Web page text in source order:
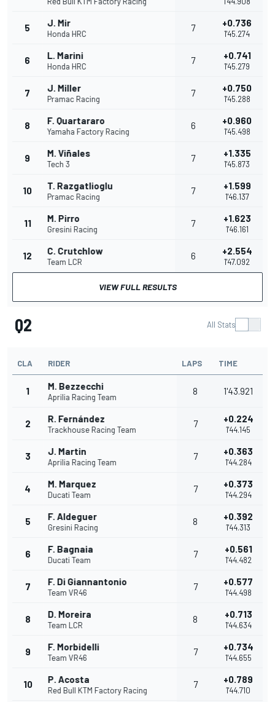
5 J. Mir
Honda HRC
7 +0.736
1'45.274
6 L. Marini
Honda HRC
7 +0.741
1'45.279
7 J. Miller
Pramac Racing
7 +0.750
1'45.288
8 F. Quartararo
Yamaha Factory Racing
6 +0.960
1'45.498
9 M. Viñales
Tech 3
7 +1.335
1'45.873
10 T. Razgatlioglu
Pramac Racing
7 +1.599
1'46.137
11 M. Pirro
Gresini Racing
7 +1.623
1'46.161
12 C. Crutchlow
Team LCR
6 +2.554
1'47.092
VIEW FULL RESULTS
Q2 All Stats
CLA RIDER LAPS TIME
1 M. Bezzecchi
Aprilia Racing Team
8 1'43.921
2 R. Fernández
Trackhouse Racing Team
7 +0.224
1'44.145
3 J. Martin
Aprilia Racing Team
7 +0.363
1'44.284
4 M. Marquez
Ducati Team
7 +0.373
1'44.294
5 F. Aldeguer
Gresini Racing
8 +0.392
1'44.313
6 F. Bagnaia
Ducati Team
7 +0.561
1'44.482
7 F. Di Giannantonio
Team VR46
7 +0.577
1'44.498
8 D. Moreira
Team LCR
8 +0.713
1'44.634
9 F. Morbidelli
Team VR46
7 +0.734
1'44.655
10 P. Acosta
Red Bull KTM Factory Racing
7 +0.789
1'44.710